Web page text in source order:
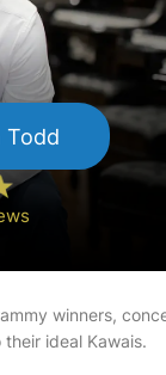
winners,
their ideal Kawais.